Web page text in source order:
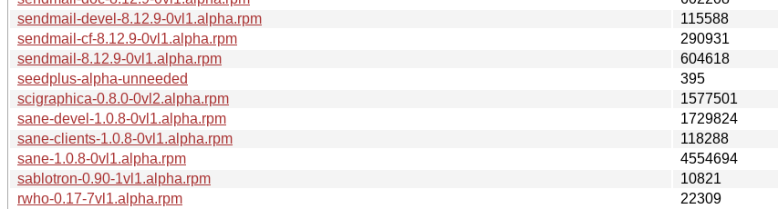
sendmail-devel-8.12.9-0vl1.alpha.rpm
115588
sendmail-cf-8.12.9-0vl1.alpha.rpm
290931
sendmail-8.12.9-0vl1.alpha.rpm
604618
seedplus-alpha-unneeded
395
scigraphica-0.8.0-0vl2.alpha.rpm
1577501
sane-devel-1.0.8-0vl1.alpha.rpm
1729824
sane-clients-1.0.8-0vl1.alpha.rpm
118288
sane-1.0.8-0vl1.alpha.rpm
4554694
sablotron-0.90-1vl1.alpha.rpm
10821
rwho-0.17-7vl1.alpha.rpm
22309